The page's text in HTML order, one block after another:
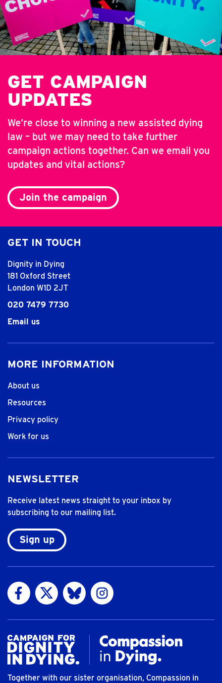
GET CAMPAIGN
UPDATES
We’re close to winning a new assisted dying
law – but we may need to take further
campaign actions together. Can we email you
updates and vital actions?
Join the campaign
GET IN TOUCH
Dignity in Dying
181 Oxford Street
London W1D 2JT
020 7479 7730
Email us
MORE INFORMATION
About us
Resources
Privacy policy
Work for us
NEWSLETTER
Receive latest news straight to your inbox by
subscribing to our mailing list.
Sign up
Visit us on Facebook
Visit us on Twitter
Visit us on Bluesky
Visit us on Instagram
Together with our sister organisation, Compassion in